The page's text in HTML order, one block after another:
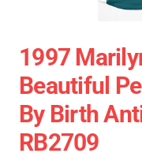
1997
Beautiful
By Birth
RB2709